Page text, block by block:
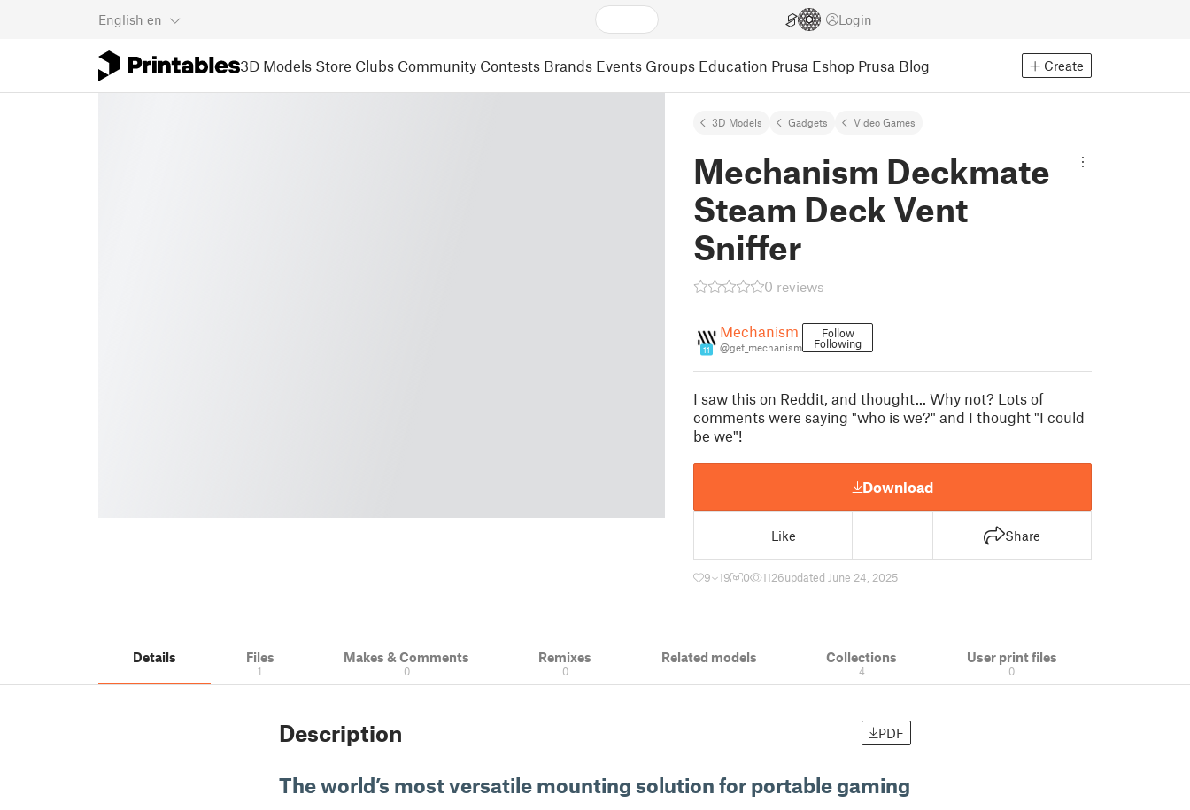
English en Login
3D Models Store Clubs Community Contests Brands Events Groups Education Prusa Eshop Prusa Blog Create
3D Models Gadgets Video Games
Mechanism Deckmate
Steam Deck Vent
Sniffer
0 reviews
11
Mechanism
@get_mechanism
Follow
Following
I saw this on Reddit, and thought... Why not? Lots of
comments were saying "who is we?" and I thought "I could
be we"!
Download
Like Share
9 19 0 1126updated June 24, 2025
Details Files
1
Makes & Comments
0
Remixes
0
Related models Collections
4
User print files
0
Description PDF
The world’s most versatile mounting solution for portable gaming